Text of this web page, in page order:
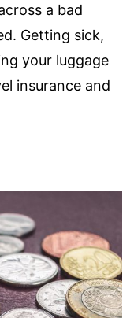
a bad
Getting sick,
your luggage
insurance and